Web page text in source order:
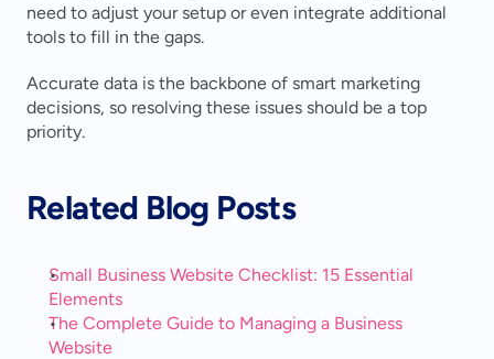
need to adjust your setup or even integrate additional
tools to fill in the gaps.
Accurate data is the backbone of smart marketing
decisions, so resolving these issues should be a top
priority.
Related Blog Posts
Small Business Website Checklist: 15 Essential
Elements
The Complete Guide to Managing a Business
Website